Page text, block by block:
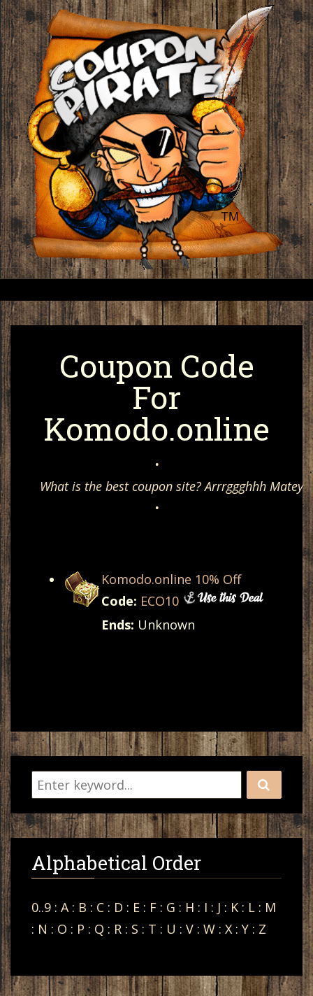
Coupon Code
For
Komodo.online
•
What is the best coupon site? Arrrggghhh Matey,
•
Komodo.online 10% Off
Code: ECO10
Ends: Unknown
Alphabetical Order
0..9 : A : B : C : D : E : F : G : H : I : J : K : L : M
: N : O : P : Q : R : S : T : U : V : W : X : Y : Z